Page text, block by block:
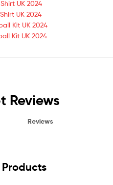
UK 2024
UK 2024
Kit UK 2024
Kit UK 2024
Reviews
Reviews